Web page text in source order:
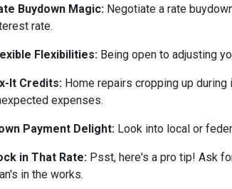
Buydown Magic: Negotiate a rate
rate.
Flexibilities: Being open to adjusting
It Credits: Home repairs cropping up
expenses.
Payment Delight: Look into local or
in That Rate: Psst, here's a pro tip! Ask
in the works.